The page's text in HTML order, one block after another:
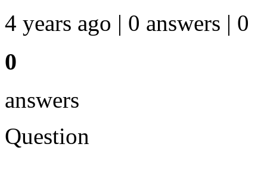
4 years ago | 0 answers | 0
0
answers
Question